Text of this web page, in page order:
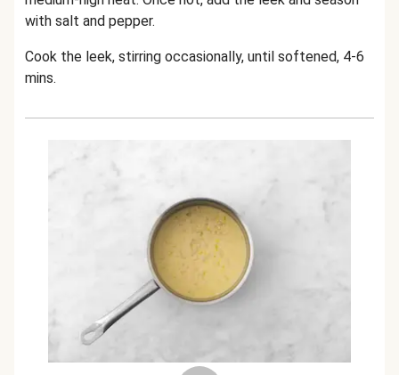
with salt and pepper.
Cook the leek, stirring occasionally, until softened, 4-6
mins.